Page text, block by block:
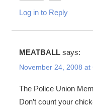
Log in to Reply
MEATBALL says:
November 24, 2008 at
The Police Union
Don’t count your